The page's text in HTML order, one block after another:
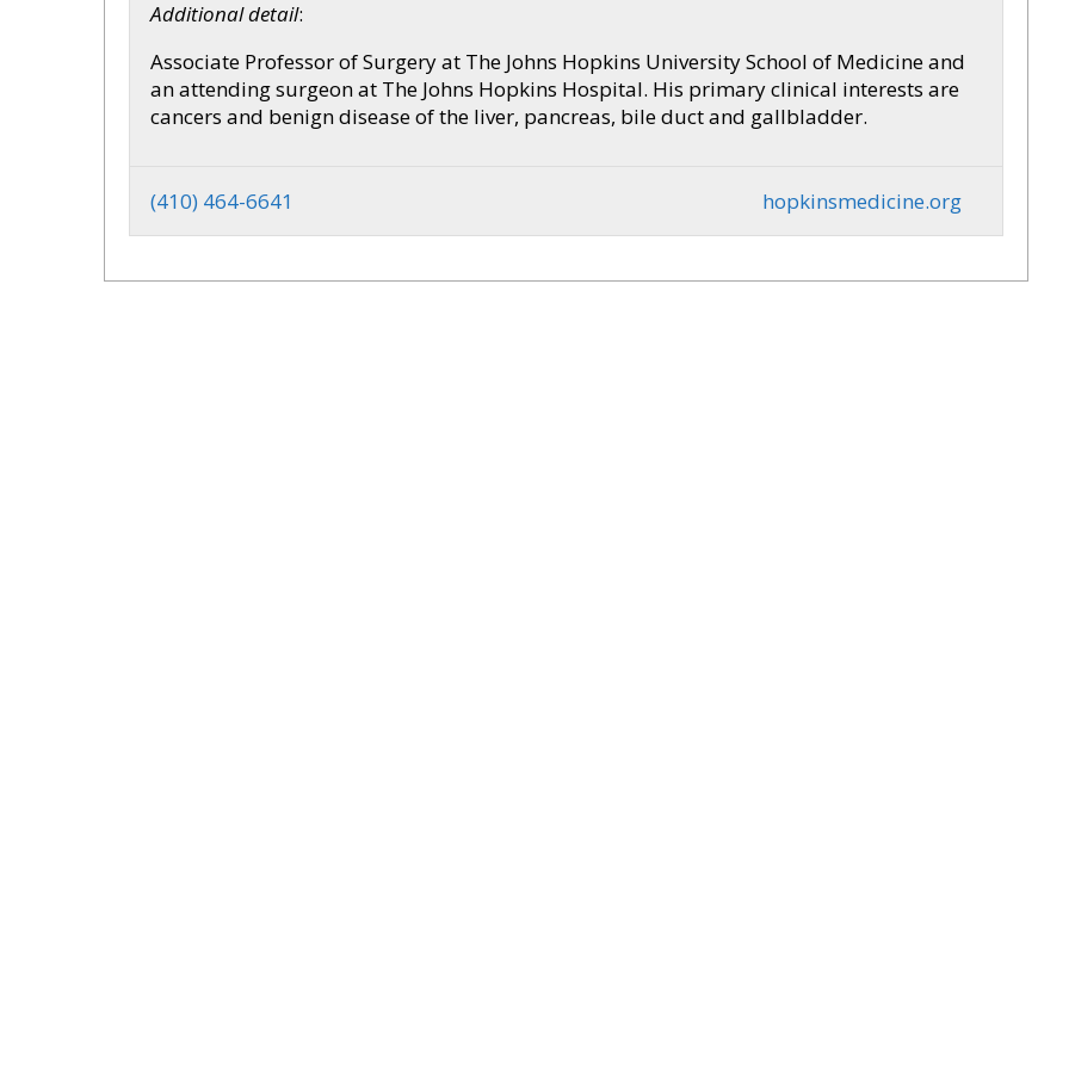
Additional detail:
Associate Professor of Surgery at The Johns Hopkins University School of Medicine and
an attending surgeon at The Johns Hopkins Hospital. His primary clinical interests are
cancers and benign disease of the liver, pancreas, bile duct and gallbladder.
(410) 464-6641 hopkinsmedicine.org